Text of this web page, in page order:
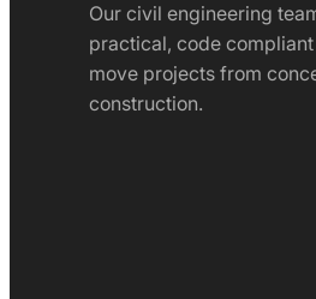
Our civil engineering
practical, code
move projects from
construction.